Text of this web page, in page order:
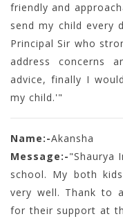
friendly and
send my child every
Principal Sir who
address concerns
advice, finally I
my child.'"
Name:-Akansha
Message:-"Shaurya
school. My both
very well. Thank to
for their support at